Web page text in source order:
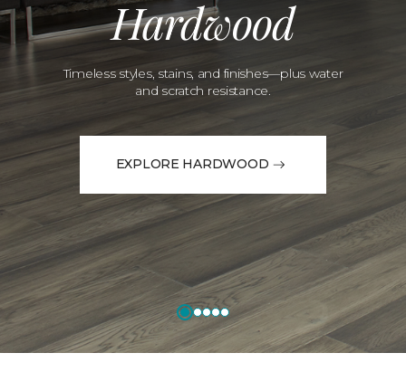
Hardwood
Timeless styles, stains, and finishes—plus water
and scratch resistance.
EXPLORE HARDWOOD